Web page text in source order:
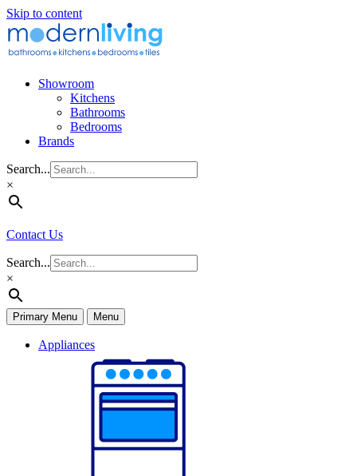
Skip to content
Showroom
Kitchens
Bathrooms
Bedrooms
Brands
Search...
×
Contact Us
Search...
×
Primary Menu Menu
Appliances